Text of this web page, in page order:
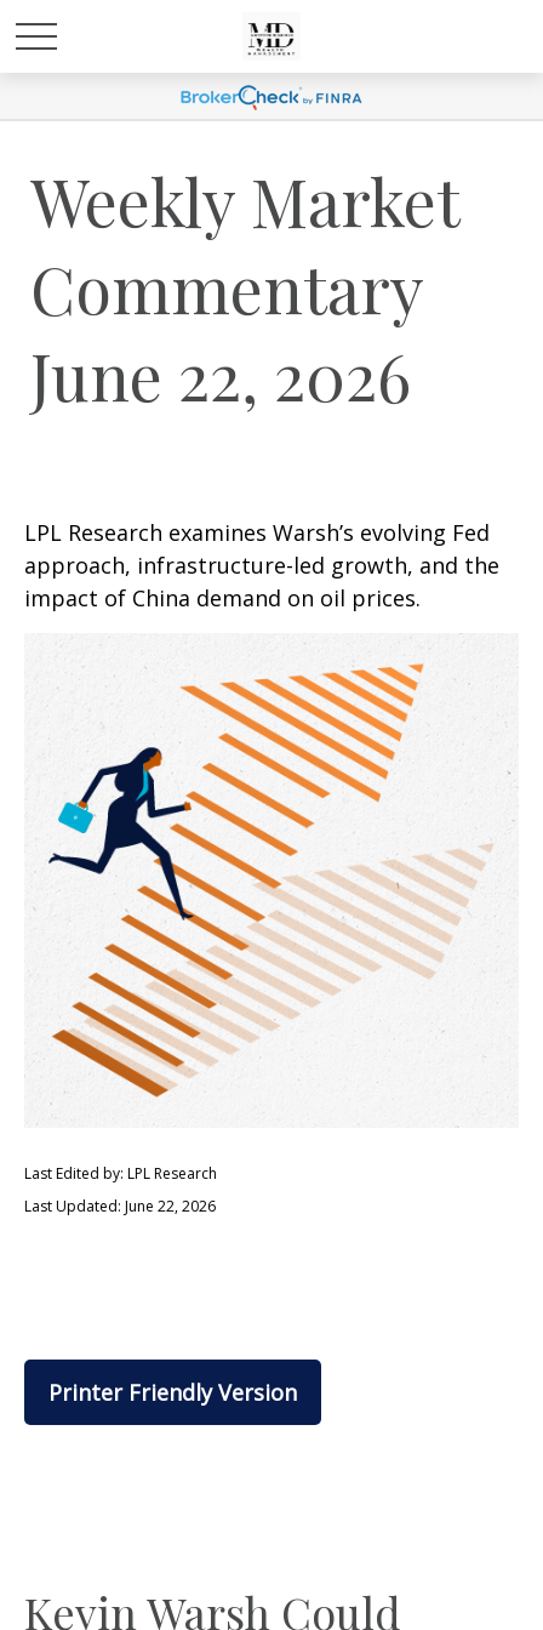
Weekly Market
Commentary
June 22, 2026
LPL Research examines Warsh’s evolving Fed
approach, infrastructure-led growth, and the
impact of China demand on oil prices.
Last Edited by: LPL Research
Last Updated: June 22, 2026
Printer Friendly Version
Kevin Warsh Could